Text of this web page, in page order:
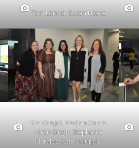
Tom Lancia, Susan Haake
Kim Cargal, Medina Cabric,
Kiran Singh, Stephanie
Morales, Kathy Murphy